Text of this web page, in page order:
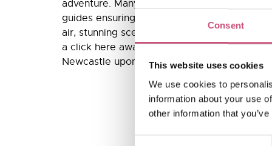
Consent
This website uses cookies
We use cookies to
information about your use
other information that
adventure. Many are available year-round,
guides ensuring safety and maximum
air, stunning scenery, and that brilliant post-
a click here away: browse and book active
Newcastle upon Tyne here.